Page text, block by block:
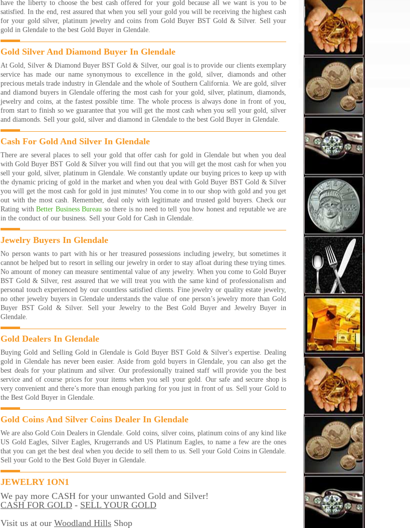
Read More...
I had the BEST experience at
owned business and they are
soooooo nice,caring and trust
earth couple who will sit and go
step by step about explaining
every process and will answer
every question and concern that
the customer has. I felt very
happy, safe and well taken care of.
THANK YOU JEWELRY 1 ON 1
!!!!
I have shopped around at many of
the gold buyers in the area. Many
are less than trust worthy, and
many try everything to get you for
that few extra grams of gold. Its
really scary and worse than
buying a car! Some of these places
They are nice people and fair. You
get the 'family' feeling and, while
they are a business, I have found
them trust worthy and straight
forward.
Brett C., Canoga Park, CA
Read More...
with this store! they are very
bracelet is white gold and i told
them that it is silver...so, instead
of getting couple of $ i got much
more. thanks to their honesty i got
way more $ in my pocket! thank
Andy
Read More...
They were awesome! I will be back
with more jewelry to sell! They
were fast and efficient and gave
Read More...
have the liberty to choose the best cash offered for your gold because all we want is you to be
satisfied. In the end, rest assured that when you sell your gold you will be receiving the highest cash
for your gold silver, platinum jewelry and coins from Gold Buyer BST Gold & Silver. Sell your
gold in Glendale to the best Gold Buyer in Glendale.
Gold Silver And Diamond Buyer In Glendale
At Gold, Silver & Diamond Buyer BST Gold & Silver, our goal is to provide our clients exemplary
service has made our name synonymous to excellence in the gold, silver, diamonds and other
precious metals trade industry in Glendale and the whole of Southern California. We are gold, silver
and diamond buyers in Glendale offering the most cash for your gold, silver, platinum, diamonds,
jewelry and coins, at the fastest possible time. The whole process is always done in front of you,
from start to finish so we guarantee that you will get the most cash when you sell your gold, silver
and diamonds. Sell your gold, silver and diamond in Glendale to the best Gold Buyer in Glendale.
Cash For Gold And Silver In Glendale
There are several places to sell your gold that offer cash for gold in Glendale but when you deal
with Gold Buyer BST Gold & Silver you will find out that you will get the most cash for when you
sell your gold, silver, platinum in Glendale. We constantly update our buying prices to keep up with
the dynamic pricing of gold in the market and when you deal with Gold Buyer BST Gold & Silver
you will get the most cash for gold in just minutes! You come in to our shop with gold and you get
out with the most cash. Remember, deal only with legitimate and trusted gold buyers. Check our
Rating withBetter Business Bureau so there is no need to tell you how honest and reputable we are
in the conduct of our business. Sell your Gold for Cash in Glendale.
Jewelry Buyers In Glendale
No person wants to part with his or her treasured possessions including jewelry, but sometimes it
cannot be helped but to resort in selling our jewelry in order to stay afloat during these trying times.
No amount of money can measure sentimental value of any jewelry. When you come to Gold Buyer
BST Gold & Silver, rest assured that we will treat you with the same kind of professionalism and
personal touch experienced by our countless satisfied clients. Fine jewelry or quality estate jewelry,
no other jewelry buyers in Glendale understands the value of one person’s jewelry more than Gold
Buyer BST Gold & Silver. Sell your Jewelry to the Best Gold Buyer and Jewelry Buyer in
Glendale.
Gold Dealers In Glendale
Buying Gold and Selling Gold in Glendale is Gold Buyer BST Gold & Silver's expertise. Dealing
gold in Glendale has never been easier. Aside from gold buyers in Glendale, you can also get the
best deals for your platinum and silver. Our professionally trained staff will provide you the best
service and of course prices for your items when you sell your gold. Our safe and secure shop is
very convenient and there’s more than enough parking for you just in front of us. Sell your Gold to
the Best Gold Buyer in Glendale.
Gold Coins And Silver Coins Dealer In Glendale
We are also Gold Coin Dealers in Glendale. Gold coins, silver coins, platinum coins of any kind like
US Gold Eagles, Silver Eagles, Krugerrands and US Platinum Eagles, to name a few are the ones
that you can get the best deal when you decide to sell them to us. Sell your Gold Coins in Glendale.
Sell your Gold to the Best Gold Buyer in Glendale.
JEWELRY 1ON1
We pay more CASH for your unwanted Gold and Silver!
CASH FOR GOLD - SELL YOUR GOLD
Visit us at our Woodland Hills Shop